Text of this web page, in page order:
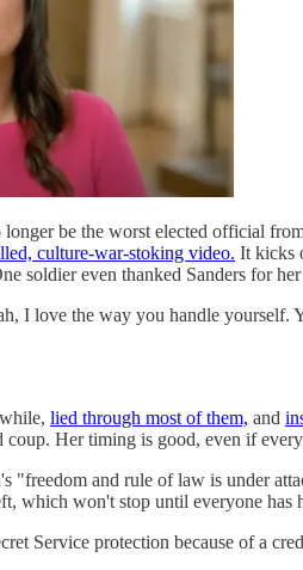
be the worst elected official
culture-war-stoking video. It kicks
soldier even thanked Sanders for
I love the way you handle
lied through most of them, and
Her timing is good, even if
"freedom and rule of law is under
which won't stop until everyone has
Service protection because of a